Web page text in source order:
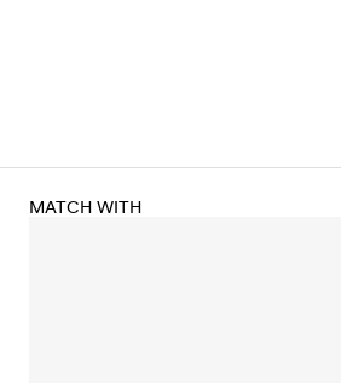
MATCH WITH